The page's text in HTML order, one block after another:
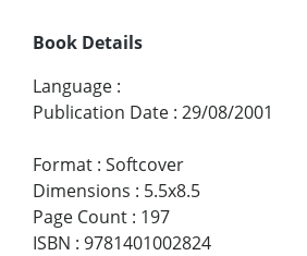
Book Details
Language :
Publication Date : 29/08/2001
Format : Softcover
Dimensions : 5.5x8.5
Page Count : 197
ISBN : 9781401002824